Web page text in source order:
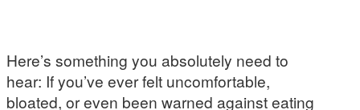
Here’s something you absolutely need to
hear: If you’ve ever felt uncomfortable,
bloated, or even been warned against eating